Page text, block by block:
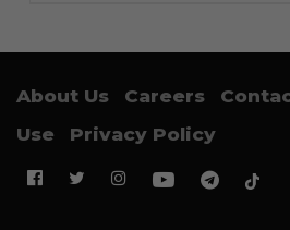
About Us Careers
Use
Privacy Policy